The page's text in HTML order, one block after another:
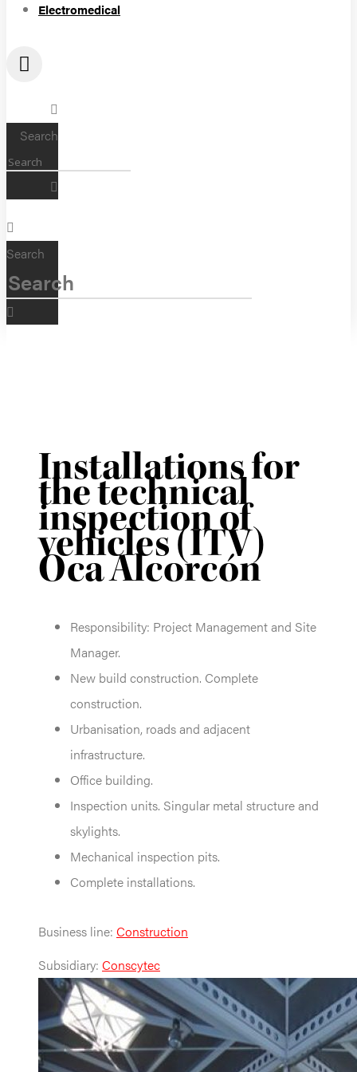
Electromedical
Search
Search
Installations for
the technical
inspection of
vehicles (ITV)
Oca Alcorcón
Responsibility: Project Management and Site
Manager.
New build construction. Complete
construction.
Urbanisation, roads and adjacent
infrastructure.
Office building.
Inspection units. Singular metal structure and
skylights.
Mechanical inspection pits.
Complete installations.
Business line: Construction
Subsidiary: Conscytec